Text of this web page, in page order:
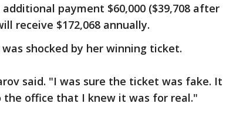
payment $60,000 ($39,708 after
receive $172,068 annually.
shocked by her winning ticket.
said. "I was sure the ticket was fake. It
office that I knew it was for real."